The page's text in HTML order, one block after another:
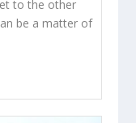
to the other
be a matter of